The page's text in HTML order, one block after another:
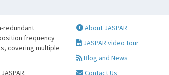
redundant
frequency
covering multiple
About JASPAR
JASPAR video tour
Blog and News
Contact Us